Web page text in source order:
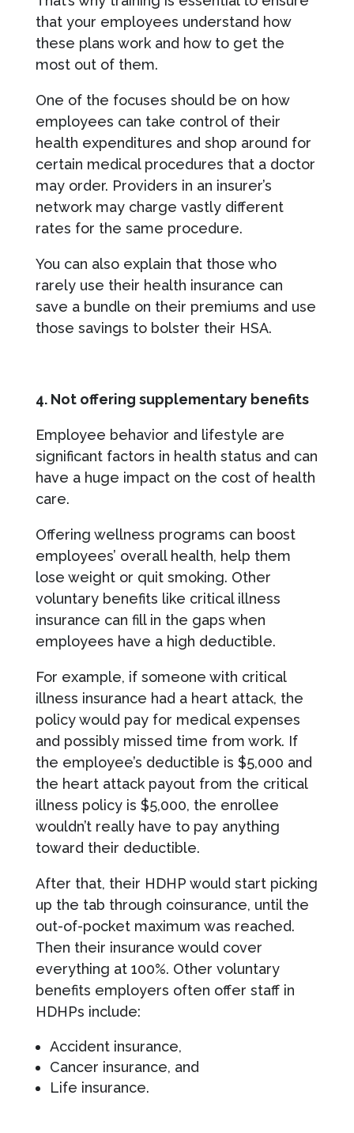
that your employees understand how
these plans work and how to get the
most out of them.
One of the focuses should be on how
employees can take control of their
health expenditures and shop around for
certain medical procedures that a doctor
may order. Providers in an insurer’s
network may charge vastly different
rates for the same procedure.
You can also explain that those who
rarely use their health insurance can
save a bundle on their premiums and use
those savings to bolster their HSA.
4. Not offering supplementary benefits
Employee behavior and lifestyle are
significant factors in health status and can
have a huge impact on the cost of health
care.
Offering wellness programs can boost
employees’ overall health, help them
lose weight or quit smoking. Other
voluntary benefits like critical illness
insurance can fill in the gaps when
employees have a high deductible.
For example, if someone with critical
illness insurance had a heart attack, the
policy would pay for medical expenses
and possibly missed time from work. If
the employee’s deductible is $5,000 and
the heart attack payout from the critical
illness policy is $5,000, the enrollee
wouldn’t really have to pay anything
toward their deductible.
After that, their HDHP would start picking
up the tab through coinsurance, until the
out-of-pocket maximum was reached.
Then their insurance would cover
everything at 100%. Other voluntary
benefits employers often offer staff in
HDHPs include:
Accident insurance,
Cancer insurance, and
Life insurance.